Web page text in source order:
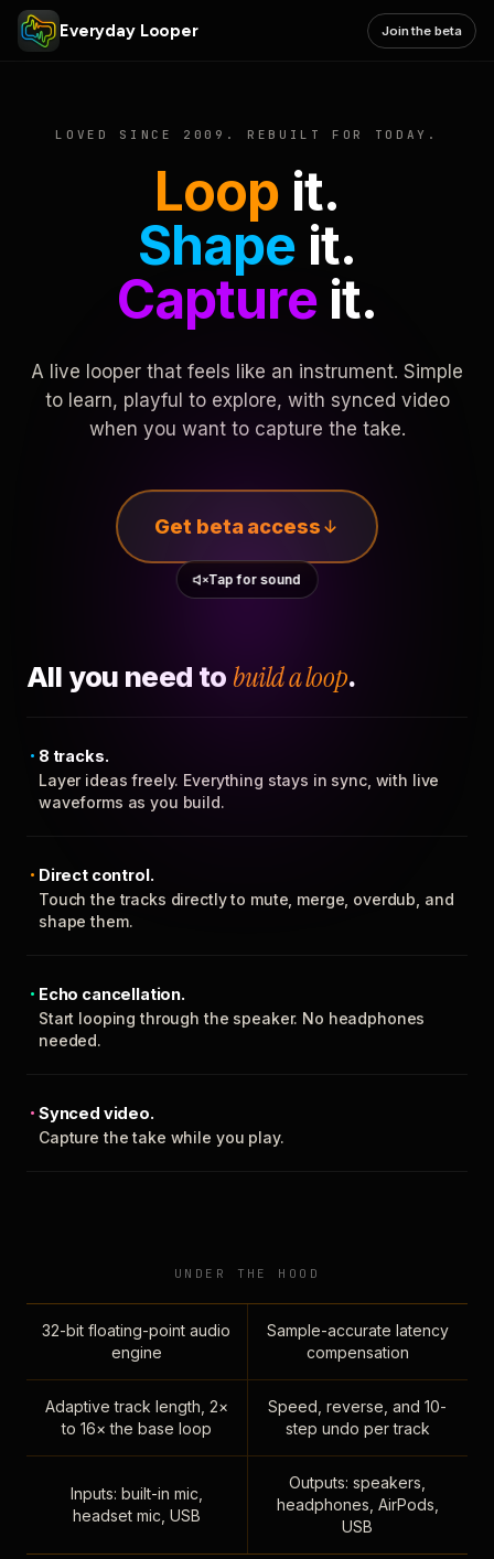
Everyday Looper Join the beta
LOVED SINCE 2009. REBUILT FOR TODAY.
Loop it.
Shape it.
Captureit.
A live looper that feels like an instrument. Simple
to learn, playful to explore, with synced video
when you want to capture the take.
Get beta access
Tap for sound
All you need to build a loop.
8 tracks.
Layer ideas freely. Everything stays in sync, with live
waveforms as you build.
Direct control.
Touch the tracks directly to mute, merge, overdub, and
shape them.
Echo cancellation.
Start looping through the speaker. No headphones
needed.
Synced video.
Capture the take while you play.
UNDER THE HOOD
32-bit floating-point audio
engine
Sample-accurate latency
compensation
Adaptive track length, 2×
to 16× the base loop
Speed, reverse, and 10-
step undo per track
Inputs: built-in mic,
headset mic, USB
Outputs: speakers,
headphones, AirPods,
USB